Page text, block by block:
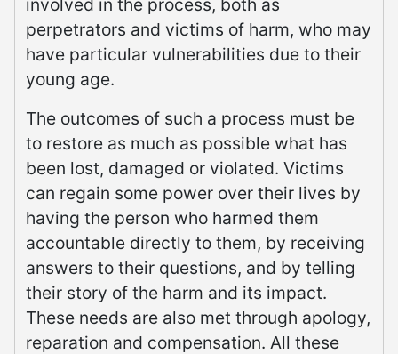
involved in the process, both as
perpetrators and victims of harm, who may
have particular vulnerabilities due to their
young age.
The outcomes of such a process must be
to restore as much as possible what has
been lost, damaged or violated. Victims
can regain some power over their lives by
having the person who harmed them
accountable directly to them, by receiving
answers to their questions, and by telling
their story of the harm and its impact.
These needs are also met through apology,
reparation and compensation. All these